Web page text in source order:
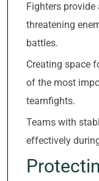
Fighters
threatening
battles.
Creating space
of the most
teamfights.
Teams with
effectively